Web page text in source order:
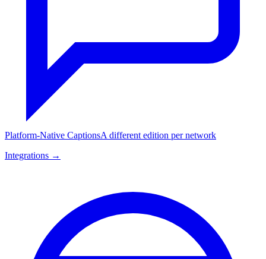
Platform-Native CaptionsA different edition per network
Integrations →